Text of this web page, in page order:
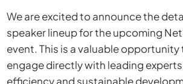
We are excited to announce the
speaker lineup for the upcoming
event. This is a valuable opportunity
engage directly with leading
efficiency and sustainable